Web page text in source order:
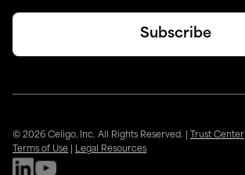
© 2026 Celigo, Inc. All Rights Reserved. Trust Center
Terms of Use
Legal Resources